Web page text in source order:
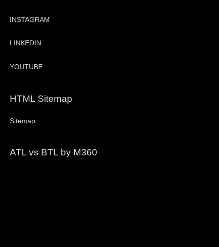
INSTAGRAM
LINKEDIN
YOUTUBE
HTML Sitemap
Sitemap
ATL vs BTL by M360